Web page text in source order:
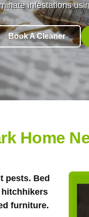
infestations
Book A Cleaner
Home
pests. Bed
hitchhikers
furniture.